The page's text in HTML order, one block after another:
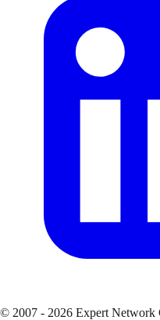
© 2007 - 2026 Expert Network